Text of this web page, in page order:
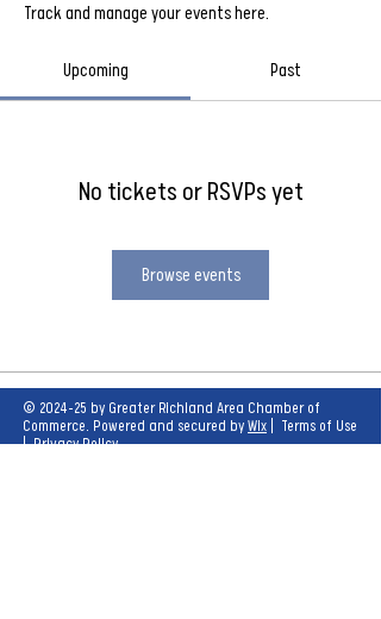
Track and manage your events here.
Upcoming Past
No tickets or RSVPs yet
Browse events
© 2024-25 by Greater Richland Area Chamber of
Commerce. Powered and secured by Wix
Terms of Use
|Privacy Policy